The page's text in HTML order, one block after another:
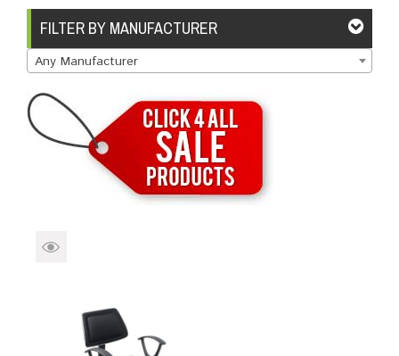
Brands Devices Sale
About My Account Create Account
FILTER BY MANUFACTURER
Any Manufacturer